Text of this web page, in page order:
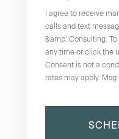
I agree to receive
calls and text
&amp; Consulting.
any time or click the
Consent is not a
rates may apply. Msg